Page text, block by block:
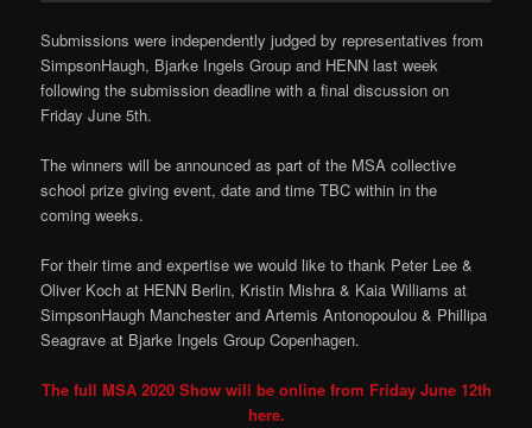
Submissions were independently judged by representatives from
SimpsonHaugh, Bjarke Ingels Group and HENN last week
following the submission deadline with a final discussion on
Friday June 5th.
The winners will be announced as part of the MSA collective
school prize giving event, date and time TBC within in the
coming weeks.
For their time and expertise we would like to thank Peter Lee &
Oliver Koch at HENN Berlin, Kristin Mishra & Kaia Williams at
SimpsonHaugh Manchester and Artemis Antonopoulou & Phillipa
Seagrave at Bjarke Ingels Group Copenhagen.
The full MSA 2020 Show will be online from Friday June 12th
here.